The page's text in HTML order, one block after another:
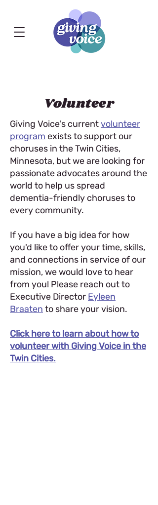
Volunteer
Giving Voice's currentvolunteer
program exists to support our
choruses in the Twin Cities,
Minnesota, but we are looking for
passionate advocates around the
world to help us spread
dementia-friendly choruses to
every community.
If you have a big idea for how
you'd like to offer your time, skills,
and connections in service of our
mission, we would love to hear
from you! Please reach out to
Executive Director Eyleen
Braaten to share your vision.
Click here to learn about how to
volunteer with Giving Voice in the
Twin Cities.